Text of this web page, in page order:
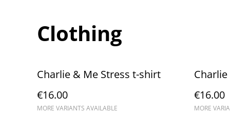
Clothing
Charlie & Me Stress t-shirt
€16.00
MORE VARIANTS AVAILABLE
€16.00
MORE